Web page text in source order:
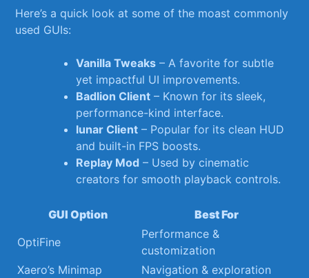
Here’s a⁤ quick ‌look at‌ some of⁣ the moast commonly
used‍ GUIs:
Vanilla Tweaks – A ‍favorite for ⁤subtle
yet impactful UI improvements.
Badlion Client – Known for its sleek,
performance-kind interface.
lunar Client – Popular for its clean HUD
and built-in FPS boosts.
Replay Mod – Used‌ by cinematic ​
creators for smooth playback‍ controls.
GUI ⁤Option
Best For
OptiFine
Performance &
customization
Xaero’s Minimap
Navigation⁢ & exploration